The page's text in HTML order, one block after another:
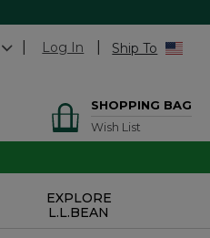
Log In Ship To
SHOPPING BAG
Wish List
EXPLORE
L.L.BEAN